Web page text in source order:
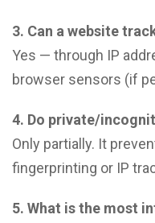
3. Can a website
Yes — through IP
browser sensors (if
4. Do private/
Only partially. It
fingerprinting or IP
5. What is the most